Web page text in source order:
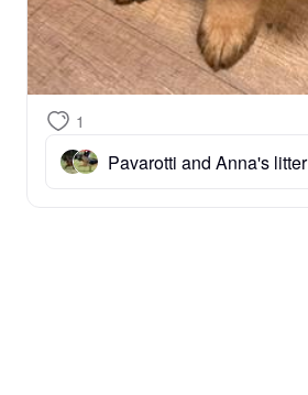
1
Pavarotti and Anna's litter